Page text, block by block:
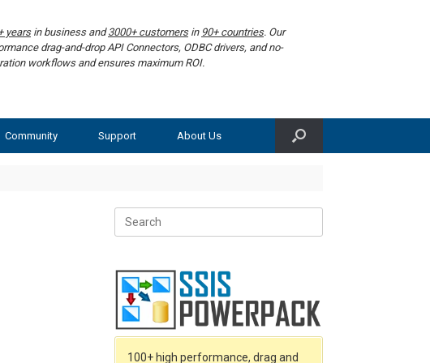
yearsin business and3000+ customersin 90+ countries. Our
drag-and-drop API Connectors, ODBC drivers, and no-
workflows and ensures maximum ROI.
Community Support About Us
Search
for:
100+ high performance, drag and